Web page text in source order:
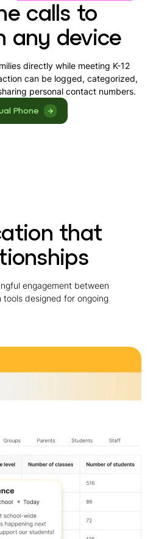
calls to
any device
directly while meeting K-12
can be logged, categorized,
personal contact numbers.
Phone
that
engagement between
designed for ongoing